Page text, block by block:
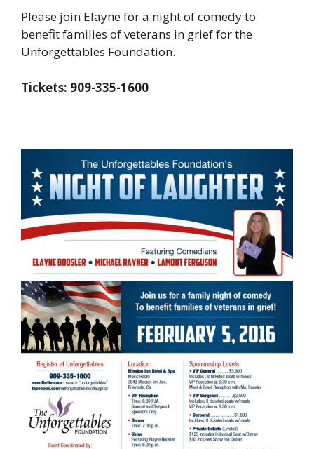
Please join Elayne for a night of comedy to
benefit families of veterans in grief for the
Unforgettables Foundation.
Tickets: 909-335-1600